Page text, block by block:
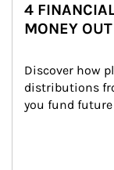
4
MONEY
Discover how
distributions
you fund future